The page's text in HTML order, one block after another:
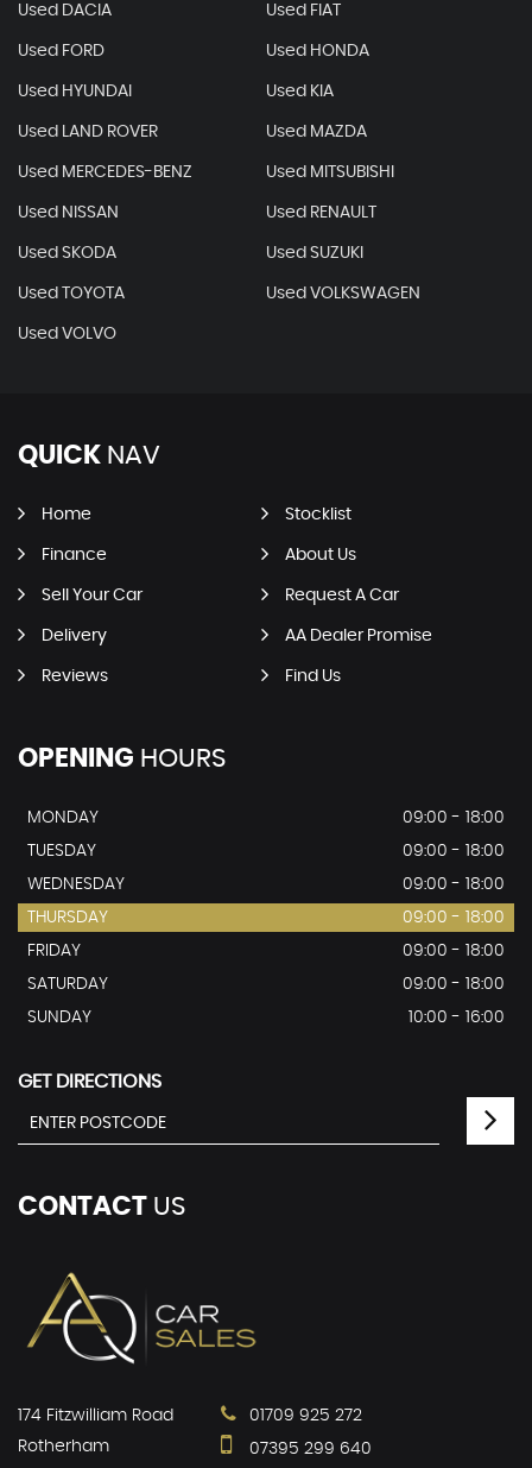
Used DACIA Used FIAT
Used FORD Used HONDA
Used HYUNDAI Used KIA
Used LAND ROVER Used MAZDA
Used MERCEDES-BENZ Used MITSUBISHI
Used NISSAN Used RENAULT
Used SKODA Used SUZUKI
Used TOYOTA Used VOLKSWAGEN
Used VOLVO
QUICK NAV
Home Stocklist
Finance About Us
Sell Your Car Request A Car
Delivery AA Dealer Promise
Reviews Find Us
OPENING HOURS
MONDAY
09:00 - 18:00
TUESDAY
09:00 - 18:00
WEDNESDAY
09:00 - 18:00
THURSDAY
09:00 - 18:00
FRIDAY
09:00 - 18:00
SATURDAY
09:00 - 18:00
SUNDAY
10:00 - 16:00
GET DIRECTIONS
CONTACT US
174 Fitzwilliam Road
Rotherham
01709 925 272
07395 299 640